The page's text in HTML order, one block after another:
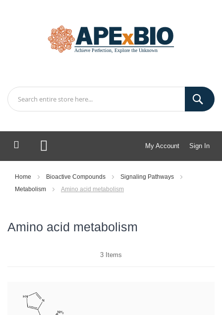
My Account Sign In
My Cart
Home Bioactive Compounds
Signaling Pathways
Metabolism
Amino acid metabolism
Amino acid metabolism
3 Items